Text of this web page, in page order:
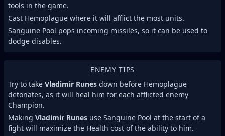
tools in the game.
Cast Hemoplague where it will afflict the most units.
Sanguine Pool pops incoming missiles, so it can be used to
dodge disables.
ENEMY TIPS
Try to take Vladimir Runes down before Hemoplague
detonates, as it will heal him for each afflicted enemy
Champion.
Making Vladimir Runes use Sanguine Pool at the start of a
fight will maximize the Health cost of the ability to him.